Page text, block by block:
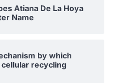
Atiana De La Hoya
Name
by which
recycling